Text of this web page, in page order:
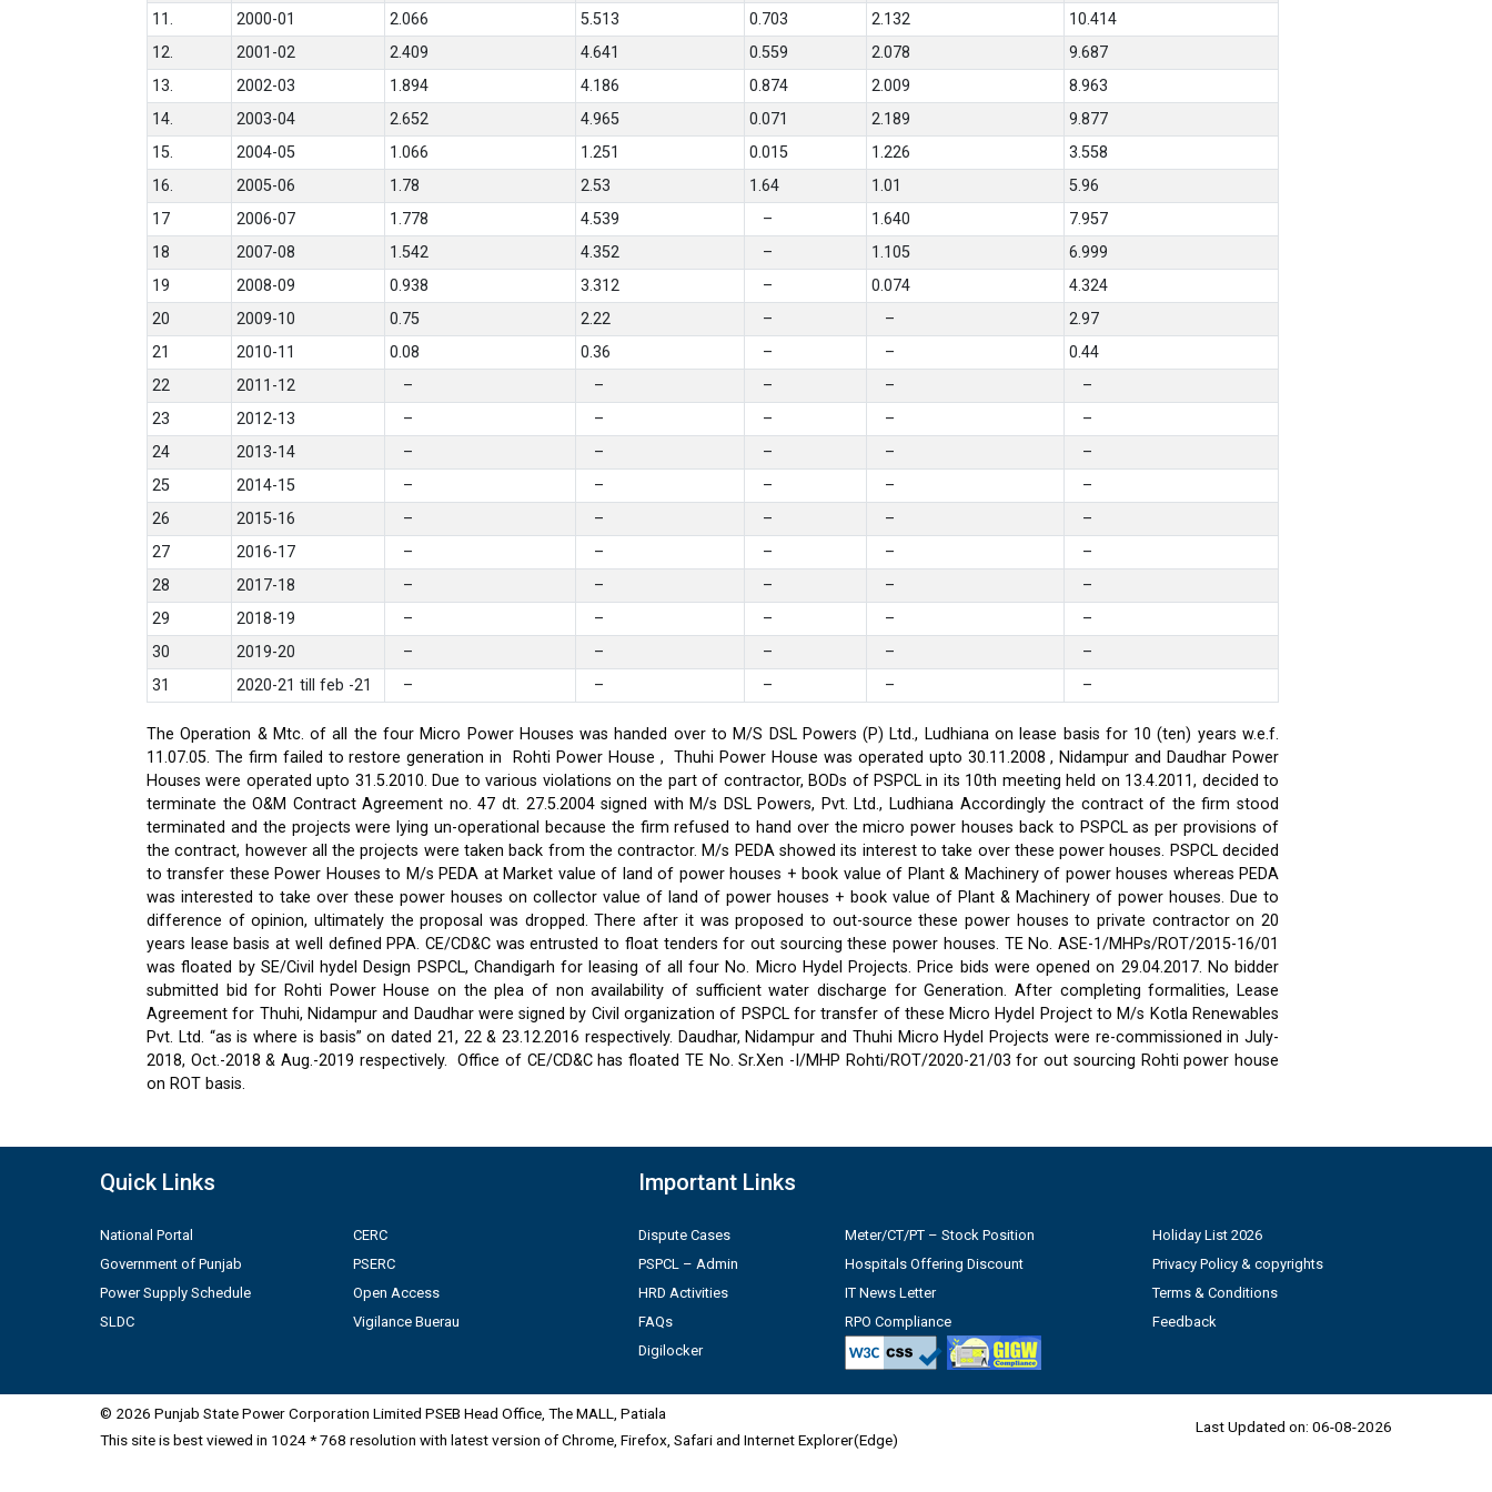
11. 2000-01 2.066 5.513 0.703 2.132
10.414
12.
2001-02 2.409 4.641 0.559 2.078
9.687
13.
2002-03 1.894 4.186 0.874 2.009
8.963
14.
2003-04 2.652 4.965 0.071 2.189
9.877
15.
2004-05 1.066 1.251 0.015 1.226
3.558
16.
2005-06 1.78 2.53 1.64 1.01
5.96
17
2006-07 1.778 4.539 – 1.640
7.957
18
2007-08 1.542 4.352 – 1.105
6.999
19
2008-09 0.938 3.312 – 0.074
4.324
20
2009-10 0.75 2.22 – –
2.97
21
2010-11 0.08 0.36 – –
0.44
22
2011-12 – – – –
–
23
2012-13 – – – –
–
24
2013-14 – – – –
–
25
2014-15 – – – –
–
26
2015-16 – – – –
–
27
2016-17 – – – –
–
28
2017-18 – – – –
–
29
2018-19 – – – –
–
30
2019-20 – – – –
–
31
2020-21 till feb -21 – – – – –
The Operation & Mtc. of all the four Micro Power Houses was handed over to M/S DSL Powers (P) Ltd., Ludhiana on lease basis for 10 (ten) years w.e.f.
11.07.05. The firm failed to restore generation in Rohti Power House , Thuhi Power House was operated upto 30.11.2008 , Nidampur and Daudhar Power
Houses were operated upto 31.5.2010. Due to various violations on the part of contractor, BODs of PSPCL in its 10th meeting held on 13.4.2011, decided to
terminate the O&M Contract Agreement no. 47 dt. 27.5.2004 signed with M/s DSL Powers, Pvt. Ltd., Ludhiana Accordingly the contract of the firm stood
terminated and the projects were lying un-operational because the firm refused to hand over the micro power houses back to PSPCL as per provisions of
the contract, however all the projects were taken back from the contractor. M/s PEDA showed its interest to take over these power houses. PSPCL decided
to transfer these Power Houses to M/s PEDA at Market value of land of power houses + book value of Plant & Machinery of power houses whereas PEDA
was interested to take over these power houses on collector value of land of power houses + book value of Plant & Machinery of power houses. Due to
difference of opinion, ultimately the proposal was dropped. There after it was proposed to out-source these power houses to private contractor on 20
years lease basis at well defined PPA. CE/CD&C was entrusted to float tenders for out sourcing these power houses. TE No. ASE-1/MHPs/ROT/2015-16/01
was floated by SE/Civil hydel Design PSPCL, Chandigarh for leasing of all four No. Micro Hydel Projects. Price bids were opened on 29.04.2017. No bidder
submitted bid for Rohti Power House on the plea of non availability of sufficient water discharge for Generation. After completing formalities, Lease
Agreement for Thuhi, Nidampur and Daudhar were signed by Civil organization of PSPCL for transfer of these Micro Hydel Project to M/s Kotla Renewables
Pvt. Ltd. “as is where is basis” on dated 21, 22 & 23.12.2016 respectively. Daudhar, Nidampur and Thuhi Micro Hydel Projects were re-commissioned in July-
2018, Oct.-2018 & Aug.-2019 respectively.
Office of CE/CD&C has floated TE No. Sr.Xen -I/MHP Rohti/ROT/2020-21/03 for out sourcing Rohti power house
on ROT basis.
Quick Links
National Portal
Government of Punjab
Power Supply Schedule
SLDC
CERC
PSERC
Open Access
Vigilance Buerau
Important Links
Dispute Cases
PSPCL – Admin
HRD Activities
FAQs
Digilocker
Meter/CT/PT – Stock Position
Hospitals Offering Discount
IT News Letter
RPO Compliance
Holiday List 2026
Privacy Policy & copyrights
Terms & Conditions
Feedback
© 2026 Punjab State Power Corporation Limited PSEB Head Office, The MALL, Patiala
This site is best viewed in 1024 * 768 resolution with latest version of Chrome, Firefox, Safari and Internet Explorer(Edge)
Last Updated on: 06-08-2026